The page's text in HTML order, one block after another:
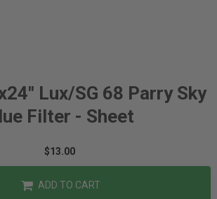
Lux/SG 68 Parry Sky
Filter - Sheet
$13.00
ADD TO CART